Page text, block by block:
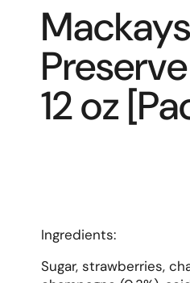
12 oz
Ingredients:
Sugar, strawberries,